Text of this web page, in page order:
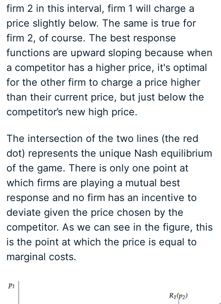
firm 2 in this interval, firm 1 will charge a
price slightly below. The same is true for
firm 2, of course. The best response
functions are upward sloping because when
a competitor has a higher price, it's optimal
for the other firm to charge a price higher
than their current price, but just below the
competitor’s new high price.
The intersection of the two lines (the red
dot) represents the unique Nash equilibrium
of the game. There is only one point at
which firms are playing a mutual best
response and no firm has an incentive to
deviate given the price chosen by the
competitor. As we can see in the figure, this
is the point at which the price is equal to
marginal costs.